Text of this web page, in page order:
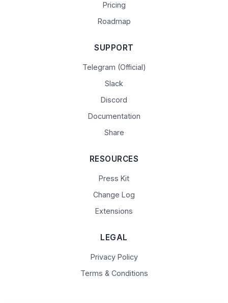
Pricing
Roadmap
SUPPORT
Telegram (Official)
Slack
Discord
Documentation
Share
RESOURCES
Press Kit
Change Log
Extensions
LEGAL
Privacy Policy
Terms & Conditions